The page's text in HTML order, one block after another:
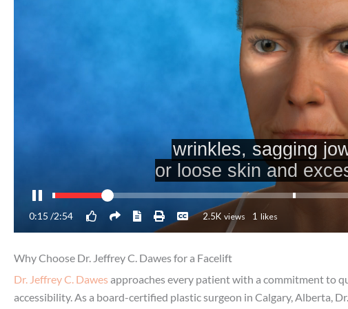
Why Choose Dr. Jeffrey C. Dawes for a Facelift
Dr. Jeffrey C. Dawes approaches every patient with a commitment to
accessibility. As a board-certified plastic surgeon in Calgary, Alberta,